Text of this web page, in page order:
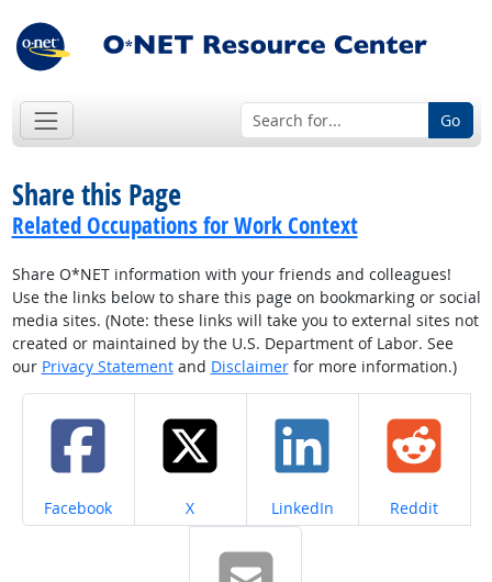
Go
Share this Page
Related Occupations for Work Context
Share O*NET information with your friends and colleagues!
Use the links below to share this page on bookmarking or social
media sites. (Note: these links will take you to external sites not
created or maintained by the U.S. Department of Labor. See
our Privacy Statementand Disclaimerfor more information.)
Share on
Facebook Share on
X Share on
LinkedIn Share on
Reddit